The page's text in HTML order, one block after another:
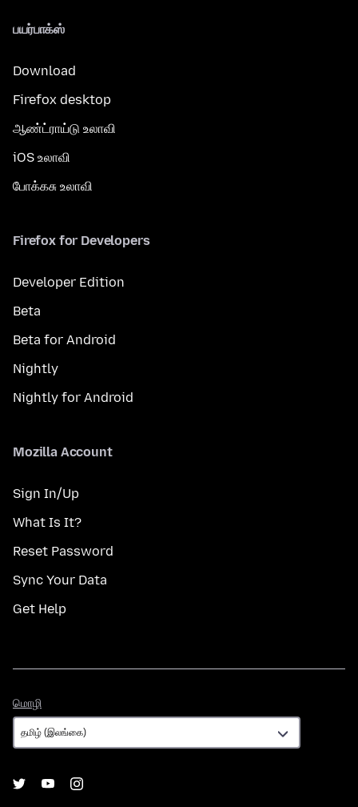
பயர்பாக்ஸ்
Download
Firefox desktop
ஆண்ட்ராய்டு உலாவி
iOS உலாவி
போக்கசு உலாவி
Firefox for Developers
Developer Edition
Beta
Beta for Android
Nightly
Nightly for Android
Mozilla Account
Sign In/Up
What Is It?
Reset Password
Sync Your Data
Get Help
மொழி